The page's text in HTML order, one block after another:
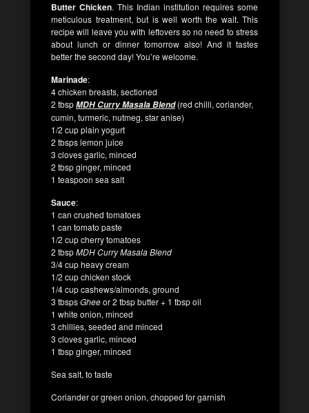
Butter Chicken. This Indian institution requires some
meticulous treatment, but is well worth the wait. This
recipe will leave you with leftovers so no need to stress
about lunch or dinner tomorrow also! And it tastes
better the second day! You’re welcome.
Marinade:
4 chicken breasts, sectioned
2 tbspMDH Curry Masala Blend(red chilli, coriander,
cumin, turmeric, nutmeg, star anise)
1/2 cup plain yogurt
2 tbsps lemon juice
3 cloves garlic, minced
2 tbsp ginger, minced
1 teaspoon sea salt
Sauce:
1 can crushed tomatoes
1 can tomato paste
1/2 cup cherry tomatoes
2 tbspMDH Curry Masala Blend
3/4 cup heavy cream
1/2 cup chicken stock
1/4 cup cashews/almonds, ground
3 tbspsGheeor 2 tbsp butter + 1 tbsp oil
1 white onion, minced
3 chillies, seeded and minced
3 cloves garlic, minced
1 tbsp ginger, minced
Sea salt, to taste
Coriander or green onion, chopped for garnish